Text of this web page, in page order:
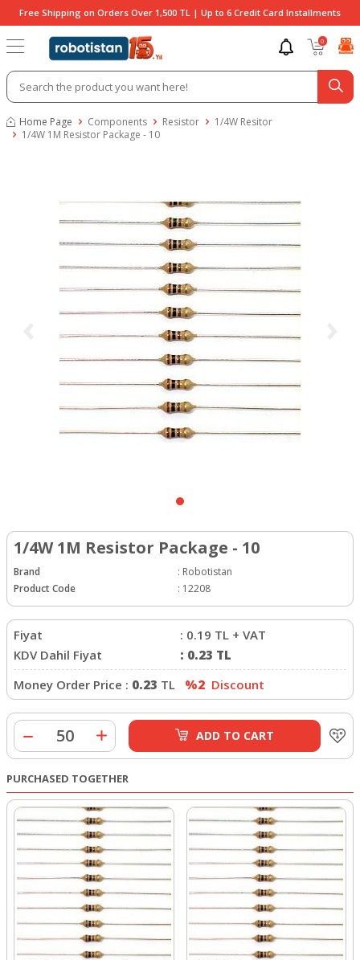
Free Shipping on Orders Over 1,500 TL | Up to 6 Credit Card Installments
0
Home Page Components Resistor
1/4W Resitor
1/4W 1M Resistor Package - 10
1/4W 1M Resistor Package - 10
Brand : Robotistan
Product Code
: 12208
Fiyat : 0.19 TL + VAT
KDV Dahil Fiyat
: 0.23 TL
Money Order Price : 0.23 TL %2 Discount
ADD TO CART
PURCHASED TOGETHER